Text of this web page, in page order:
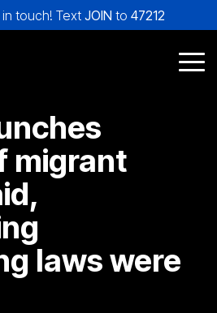
touch! Text JOIN to 47212
migrant
laws were